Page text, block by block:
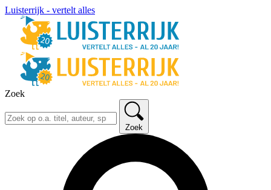
Luisterrijk - vertelt alles
Zoek
Zoek